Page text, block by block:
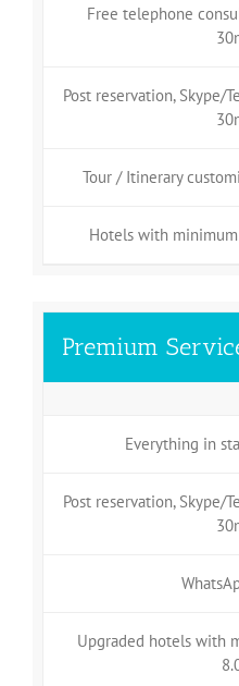
Free telephone
Post reservation, Skype/
Tour / Itinerary
Hotels with
Premium
Everything in
Post reservation, Skype/
Upgraded hotels with